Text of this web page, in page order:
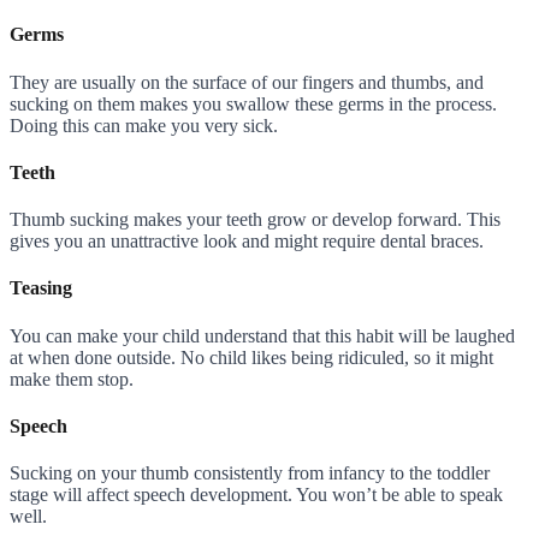
Germs
They are usually on the surface of our fingers and thumbs, and
sucking on them makes you swallow these germs in the process.
Doing this can make you very sick.
Teeth
Thumb sucking makes your teeth grow or develop forward. This
gives you an unattractive look and might require dental braces.
Teasing
You can make your child understand that this habit will be laughed
at when done outside. No child likes being ridiculed, so it might
make them stop.
Speech
Sucking on your thumb consistently from infancy to the toddler
stage will affect speech development. You won’t be able to speak
well.